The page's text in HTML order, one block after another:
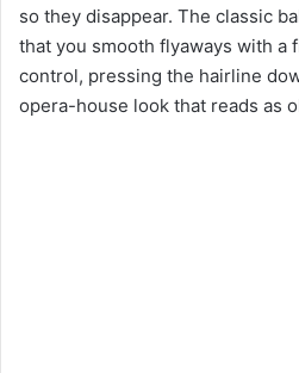
so they disappear. The classic
that you smooth flyaways with a
control, pressing the hairline
opera-house look that reads as